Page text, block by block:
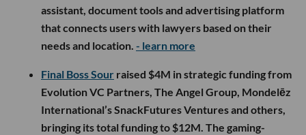
assistant, document tools and advertising platform
that connects users with lawyers based on their
needs and location. - learn more
Final Boss Sour raised $4M in strategic funding from
Evolution VC Partners, The Angel Group, Mondelēz
International’s SnackFutures Ventures and others,
bringing its total funding to $12M. The gaming-